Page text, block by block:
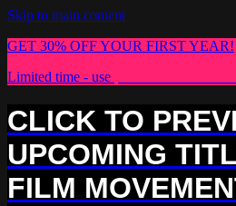
Skip to main content
GET 30% OFF YOUR FIRST YEAR!
Limited time - use
CLICK TO
UPCOMING
FILM